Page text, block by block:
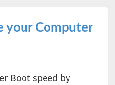
your Computer
Boot speed by